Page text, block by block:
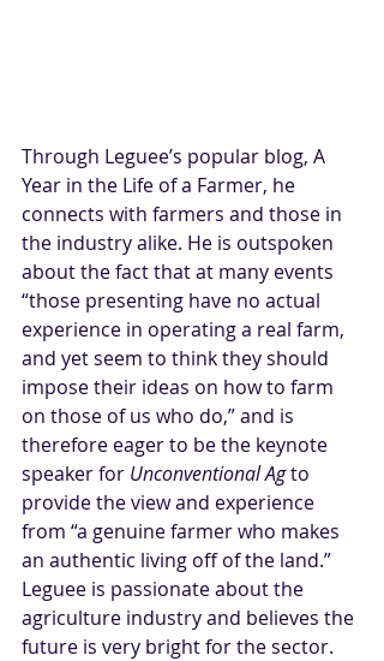
Through Leguee’s popular blog, A
Year in the Life of a Farmer, he
connects with farmers and those in
the industry alike. He is outspoken
about the fact that at many events
“those presenting have no actual
experience in operating a real farm,
and yet seem to think they should
impose their ideas on how to farm
on those of us who do,” and is
therefore eager to be the keynote
speaker for Unconventional Ag to
provide the view and experience
from “a genuine farmer who makes
an authentic living off of the land.”
Leguee is passionate about the
agriculture industry and believes the
future is very bright for the sector.